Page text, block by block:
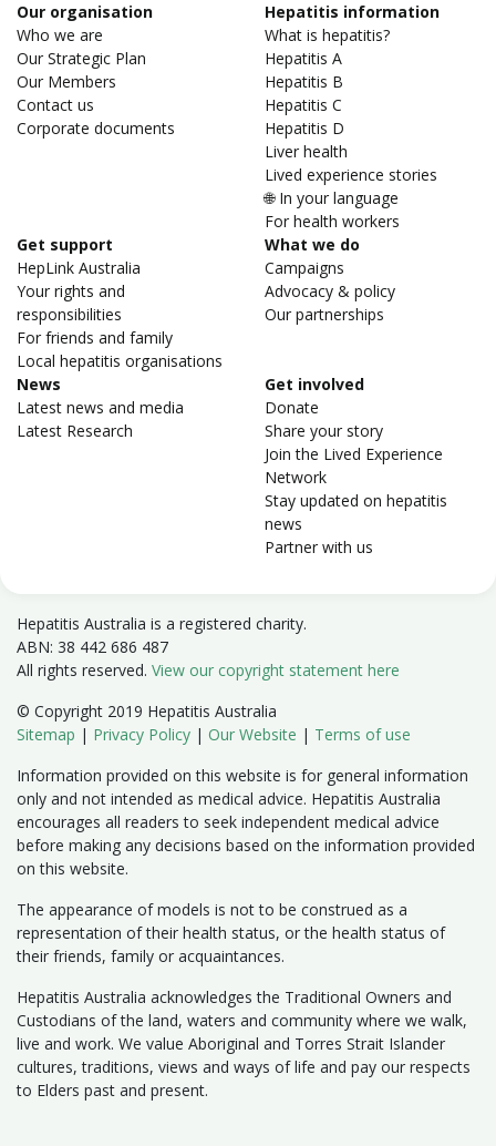
Our organisation
Who we are
Our Strategic Plan
Our Members
Contact us
Corporate documents
Hepatitis information
What is hepatitis?
Hepatitis A
Hepatitis B
Hepatitis C
Hepatitis D
Liver health
Lived experience stories
🌐 In your language
For health workers
Get support
HepLink Australia
Your rights and
responsibilities
For friends and family
Local hepatitis organisations
What we do
Campaigns
Advocacy & policy
Our partnerships
News
Latest news and media
Latest Research
Get involved
Donate
Share your story
Join the Lived Experience
Network
Stay updated on hepatitis
news
Partner with us
Hepatitis Australia is a registered charity.
ABN: 38 442 686 487
All rights reserved. View our copyright statement here
© Copyright 2019 Hepatitis Australia
Sitemap | Privacy Policy | Our Website | Terms of use
Information provided on this website is for general information
only and not intended as medical advice. Hepatitis Australia
encourages all readers to seek independent medical advice
before making any decisions based on the information provided
on this website.
The appearance of models is not to be construed as a
representation of their health status, or the health status of
their friends, family or acquaintances.
Hepatitis Australia acknowledges the Traditional Owners and
Custodians of the land, waters and community where we walk,
live and work. We value Aboriginal and Torres Strait Islander
cultures, traditions, views and ways of life and pay our respects
to Elders past and present.